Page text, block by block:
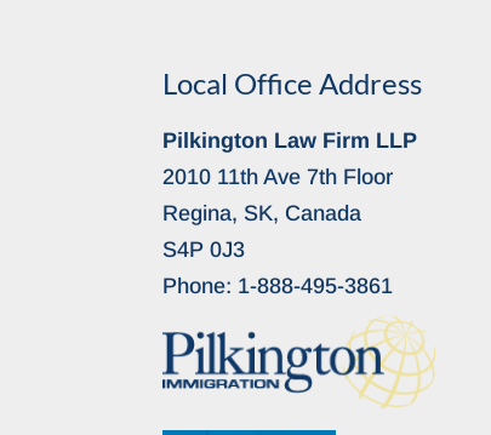
Local Office Address
Pilkington Law Firm LLP
2010 11th Ave 7th Floor
Regina, SK, Canada
S4P 0J3
Phone: 1-888-495-3861